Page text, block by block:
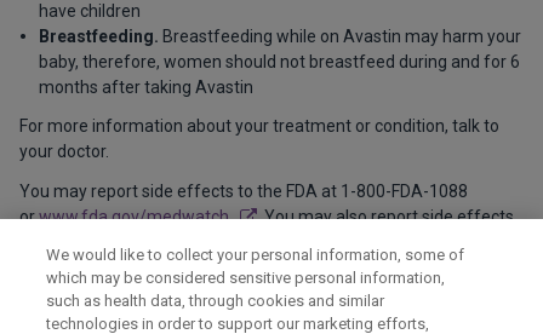
have children
Breastfeeding. Breastfeeding while on Avastin may harm your
baby, therefore, women should not breastfeed during and for 6
months after taking Avastin
For more information about your treatment or condition, talk to
your doctor.
You may report side effects to the FDA at 1-800-FDA-1088
orwww.fda.gov/medwatch
. You may also report side effects
Please seefull Product Informationfor additional important
safety information.
We would like to collect your personal information, some of
which may be considered sensitive personal information,
such as health data, through cookies and similar
technologies in order to support our marketing efforts,